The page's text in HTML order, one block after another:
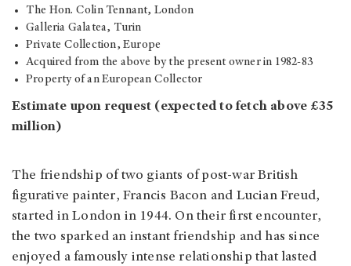
The Hon. Colin Tennant, London
Galleria Galatea, Turin
Private Collection, Europe
Acquired from the above by the present owner in 1982-83
Property of an European Collector
Estimate upon request (expected to fetch above £35
million)
The friendship of two giants of post-war British
figurative painter, Francis Bacon and Lucian Freud,
started in London in 1944. On their first encounter,
the two sparked an instant friendship and has since
enjoyed a famously intense relationship that lasted